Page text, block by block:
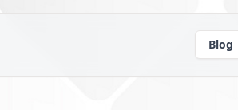
Blog